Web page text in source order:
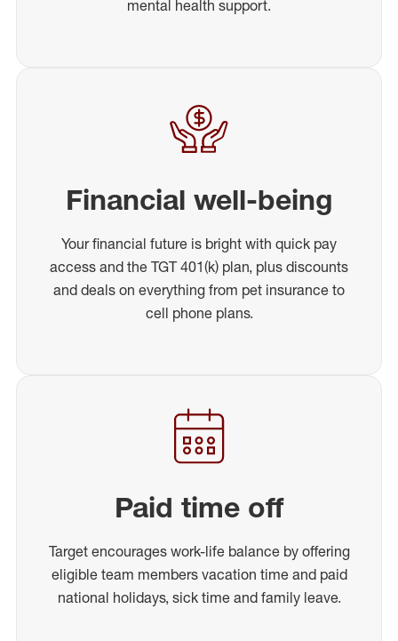
mental health support.
Financial well-being
Your financial future is bright with quick pay
access and the TGT 401(k) plan, plus discounts
and deals on everything from pet insurance to
cell phone plans.
Paid time off
Target encourages work-life balance by offering
eligible team members vacation time and paid
national holidays, sick time and family leave.